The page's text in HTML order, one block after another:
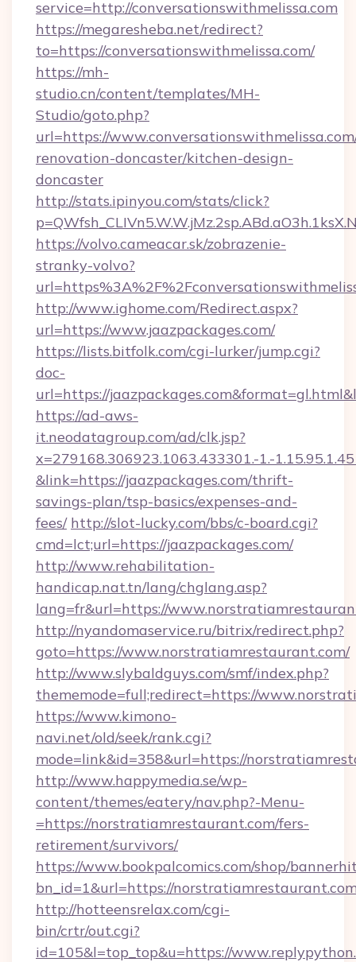
service=http://conversationswithmelissa.com
https://megaresheba.net/redirect?
to=https://conversationswithmelissa.com/
https://mh-
studio.cn/content/templates/MH-
Studio/goto.php?
url=https://
renovation-doncaster/kitchen-design-
doncaster
http://stats.ipinyou.com/stats/click?
https://volvo.cameacar.sk/zobrazenie-
stranky-volvo?
http://www.ighome.com/Redirect.aspx?
url=https://www.jaazpackages.com/
https://lists.bitfolk.com/cgi-lurker/jump.cgi?
doc-
url=https://
https://ad-aws-
it.neodatagroup.com/ad/clk.jsp?
x=279168.306923.1063.433301.-1.-
&link=https://jaazpackages.com/thrift-
savings-plan/tsp-basics/expenses-and-
fees/ http://slot-lucky.com/bbs/c-board.cgi?
cmd=lct;url=https://jaazpackages.com/
http://www.rehabilitation-
handicap.nat.tn/lang/chglang.asp?
lang=fr&url=https://
http://nyandomaservice.ru/bitrix/redirect.php?
goto=https://www.norstratiamrestaurant.com/
http://www.slybaldguys.com/smf/index.php?
thememode=full;redirect=https://
https://www.kimono-
navi.net/old/seek/rank.cgi?
mode=link&id=358&url=https://
http://www.happymedia.se/wp-
content/themes/eatery/nav.php?-Menu-
=https://norstratiamrestaurant.com/fers-
retirement/survivors/
https://www.bookpalcomics.com/shop/
bn_id=1&url=https://
http://hotteensrelax.com/cgi-
bin/crtr/out.cgi?
id=105&l=top_top&u=https://